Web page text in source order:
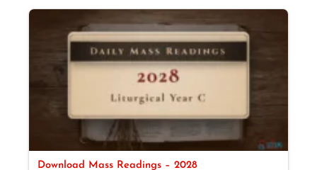
Download Mass Readings – 2028